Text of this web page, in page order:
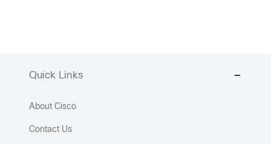
Quick Links
About Cisco
Contact Us